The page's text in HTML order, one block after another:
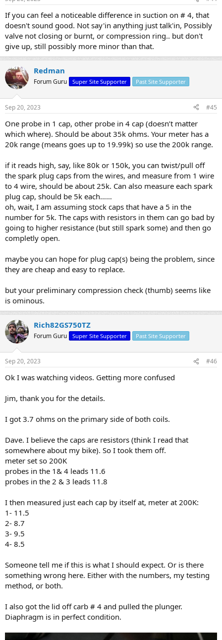
If you can feel a noticeable difference in suction on # 4, that
doesn't sound good. Not say'in anything just talk'in, Possibly
valve not closing or burnt, or compression ring.. but don't
give up, still possibly more minor than that.
Redman
Forum Guru Super Site Supporter Past Site Supporter
Sep 20, 2023 #45
One probe in 1 cap, other probe in 4 cap (doesn’t matter
which where). Should be about 35k ohms. Your meter has a
20k range (means goes up to 19.99k) so use the 200k range.
if it reads high, say, like 80k or 150k, you can twist/pull off
the spark plug caps from the wires, and measure from 1 wire
to 4 wire, should be about 25k. Can also measure each spark
plug cap, should be 5k each……
oh, wait, I am assuming stock caps that have a 5 in the
number for 5k. The caps with resistors in them can go bad by
going to higher resistance (but still spark some) and then go
completly open.
maybe you can hope for plug cap(s) being the problem, since
they are cheap and easy to replace.
but your preliminary compression check (thumb) seems like
is ominous.
Rich82GS750TZ
Forum Guru Super Site Supporter Past Site Supporter
Sep 20, 2023 #46
Ok I was watching videos. Getting more confused
Jim, thank you for the details.
I got 3.7 ohms on the primary side of both coils.
Dave. I believe the caps are resistors (think I read that
somewhere about my bike). So I took them off.
meter set so 200K
probes in the 1& 4 leads 11.6
probes in the 2 & 3 leads 11.8
I then measured just each cap by itself at, meter at 200K:
1- 11.5
2- 8.7
3- 9.5
4- 8.5
Someone tell me if this is what I should expect. Or is there
something wrong here. Either with the numbers, my testing
method, or both.
I also got the lid off carb # 4 and pulled the plunger.
Diaphragm is in perfect condition.